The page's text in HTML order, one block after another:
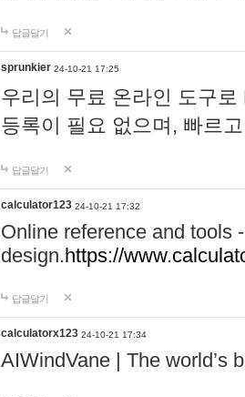
답글달기
sprunkier 24-10-21 17:25
우리의 무료 온라인 도구
등록이 필요 없으며, 빠르
답글달기
calculator123 24-10-21 17:32
Online reference and tools
design.https://
답글달기
calculatorx123 24-10-21 17:34
AIWindVane | The world’s